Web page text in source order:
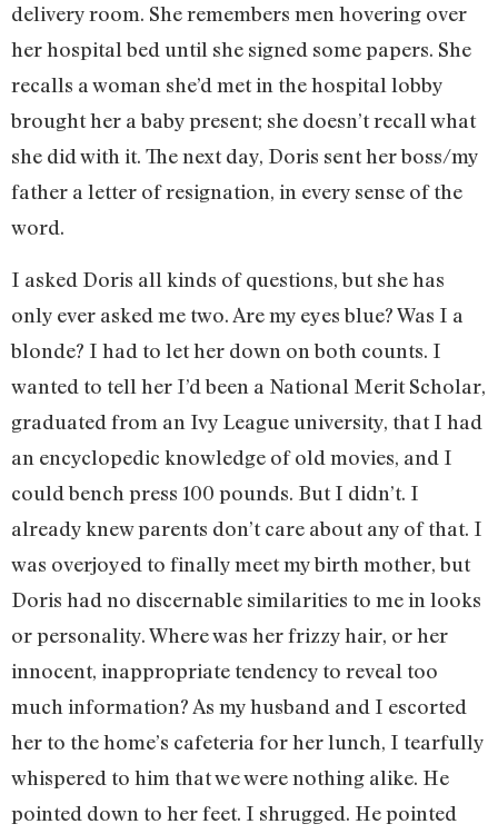
delivery room. She remembers men hovering over
her hospital bed until she signed some papers. She
recalls a woman she’d met in the hospital lobby
brought her a baby present; she doesn’t recall what
she did with it. The next day, Doris sent her boss/my
father a letter of resignation, in every sense of the
word.
I asked Doris all kinds of questions, but she has
only ever asked me two. Are my eyes blue? Was I a
blonde? I had to let her down on both counts. I
wanted to tell her I’d been a National Merit Scholar,
graduated from an Ivy League university, that I had
an encyclopedic knowledge of old movies, and I
could bench press 100 pounds. But I didn’t. I
already knew parents don’t care about any of that. I
was overjoyed to finally meet my birth mother, but
Doris had no discernable similarities to me in looks
or personality. Where was her frizzy hair, or her
innocent, inappropriate tendency to reveal too
much information? As my husband and I escorted
her to the home’s cafeteria for her lunch, I tearfully
whispered to him that we were nothing alike. He
pointed down to her feet. I shrugged. He pointed